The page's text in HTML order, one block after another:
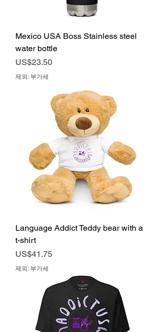
Mexico USA Boss Stainless steel
water bottle
가격
US$23.50
제외: 부가세
Language Addict Teddy bear with a
t-shirt
가격
US$41.75
제외: 부가세